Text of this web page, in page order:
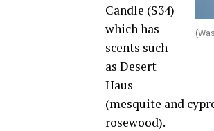
Candle ($34)
which has
scents such
as Desert
Haus
(mesquite and
rosewood).